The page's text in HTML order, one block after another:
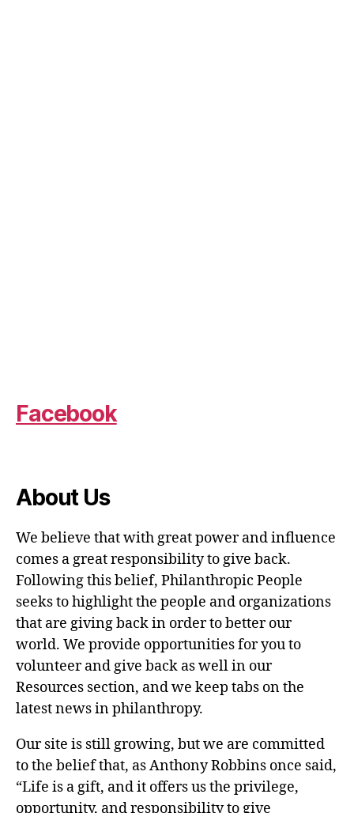
Facebook
About Us
We believe that with great power and influence
comes a great responsibility to give back.
Following this belief, Philanthropic People
seeks to highlight the people and organizations
that are giving back in order to better our
world. We provide opportunities for you to
volunteer and give back as well in our
Resources section, and we keep tabs on the
latest news in philanthropy.
Our site is still growing, but we are committed
to the belief that, as Anthony Robbins once said,
“Life is a gift, and it offers us the privilege,
opportunity, and responsibility to give